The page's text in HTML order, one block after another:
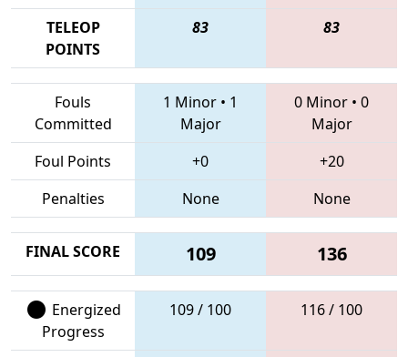
TELEOP
POINTS
83 83
Fouls
Committed
1 Minor • 1
Major
0 Minor • 0
Major
Foul Points
+0
+20
Penalties
None None
FINAL SCORE 109 136
Energized
Progress
109 / 100 116 / 100